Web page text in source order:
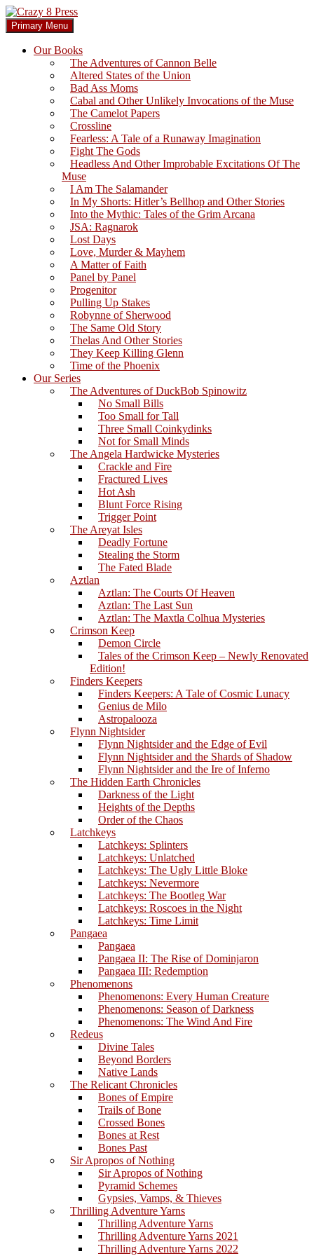
Skip
to
content
Crazy 8 Press
Search
Primary Menu
Our Books
The Adventures of Cannon Belle
Altered States of the Union
Bad Ass Moms
Cabal and Other Unlikely Invocations of the Muse
The Camelot Papers
Crossline
Fearless: A Tale of a Runaway Imagination
Fight The Gods
Headless And Other Improbable Excitations Of The
Muse
I Am The Salamander
In My Shorts: Hitler’s Bellhop and Other Stories
Into the Mythic: Tales of the Grim Arcana
JSA: Ragnarok
Lost Days
Love, Murder & Mayhem
A Matter of Faith
Panel by Panel
Progenitor
Pulling Up Stakes
Robynne of Sherwood
The Same Old Story
Thelas And Other Stories
They Keep Killing Glenn
Time of the Phoenix
Our Series
The Adventures of DuckBob Spinowitz
No Small Bills
Too Small for Tall
Three Small Coinkydinks
Not for Small Minds
The Angela Hardwicke Mysteries
Crackle and Fire
Fractured Lives
Hot Ash
Blunt Force Rising
Trigger Point
The Areyat Isles
Deadly Fortune
Stealing the Storm
The Fated Blade
Aztlan
Aztlan: The Courts Of Heaven
Aztlan: The Last Sun
Aztlan: The Maxtla Colhua Mysteries
Crimson Keep
Demon Circle
Tales of the Crimson Keep – Newly Renovated
Edition!
Finders Keepers
Finders Keepers: A Tale of Cosmic Lunacy
Genius de Milo
Astropalooza
Flynn Nightsider
Flynn Nightsider and the Edge of Evil
Flynn Nightsider and the Shards of Shadow
Flynn Nightsider and the Ire of Inferno
The Hidden Earth Chronicles
Darkness of the Light
Heights of the Depths
Order of the Chaos
Latchkeys
Latchkeys: Splinters
Latchkeys: Unlatched
Latchkeys: The Ugly Little Bloke
Latchkeys: Nevermore
Latchkeys: The Bootleg War
Latchkeys: Roscoes in the Night
Latchkeys: Time Limit
Pangaea
Pangaea
Pangaea II: The Rise of Dominjaron
Pangaea III: Redemption
Phenomenons
Phenomenons: Every Human Creature
Phenomenons: Season of Darkness
Phenomenons: The Wind And Fire
Redeus
Divine Tales
Beyond Borders
Native Lands
The Relicant Chronicles
Bones of Empire
Trails of Bone
Crossed Bones
Bones at Rest
Bones Past
Sir Apropos of Nothing
Sir Apropos of Nothing
Pyramid Schemes
Gypsies, Vamps, & Thieves
Thrilling Adventure Yarns
Thrilling Adventure Yarns
Thrilling Adventure Yarns 2021
Thrilling Adventure Yarns 2022